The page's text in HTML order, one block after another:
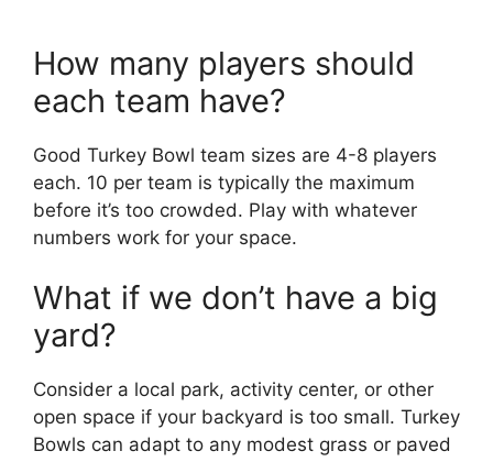
How many players should
each team have?
Good Turkey Bowl team sizes are 4-8 players
each. 10 per team is typically the maximum
before it’s too crowded. Play with whatever
numbers work for your space.
What if we don’t have a big
yard?
Consider a local park, activity center, or other
open space if your backyard is too small. Turkey
Bowls can adapt to any modest grass or paved